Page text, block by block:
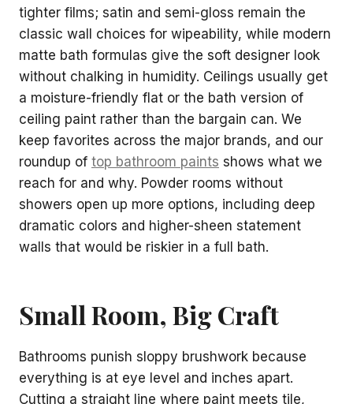
tighter films; satin and semi-gloss remain the
classic wall choices for wipeability, while modern
matte bath formulas give the soft designer look
without chalking in humidity. Ceilings usually get
a moisture-friendly flat or the bath version of
ceiling paint rather than the bargain can. We
keep favorites across the major brands, and our
roundup of top bathroom paints shows what we
reach for and why. Powder rooms without
showers open up more options, including deep
dramatic colors and higher-sheen statement
walls that would be riskier in a full bath.
Small Room, Big Craft
Bathrooms punish sloppy brushwork because
everything is at eye level and inches apart.
Cutting a straight line where paint meets tile,